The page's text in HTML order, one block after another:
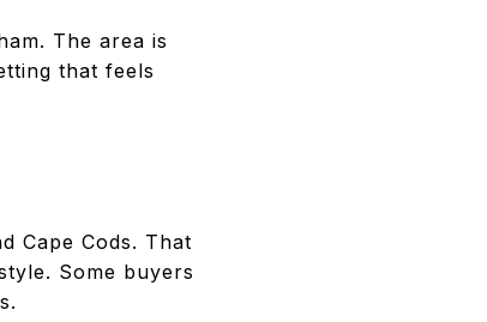
The area is
that feels
Cape Cods. That
Some buyers